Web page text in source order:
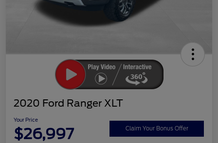
2020 Ford Ranger XLT
Your Price
$26,997 Claim Your Bonus Offer